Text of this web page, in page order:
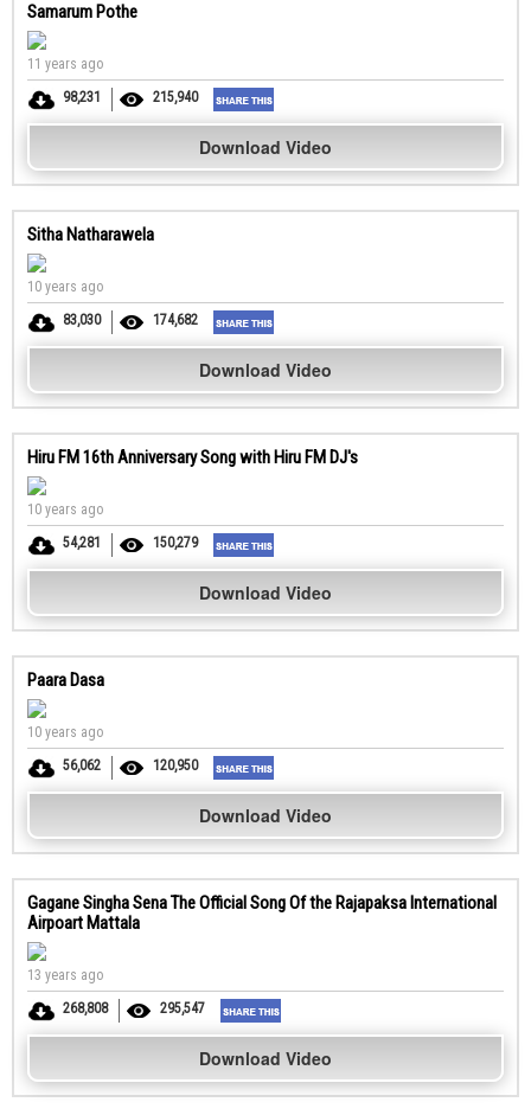
Samarum Pothe
11 years ago
98,231
215,940
Download Video
Sitha Natharawela
10 years ago
83,030
174,682
Download Video
Hiru FM 16th Anniversary Song with Hiru FM DJ's
10 years ago
54,281
150,279
Download Video
Paara Dasa
10 years ago
56,062
120,950
Download Video
Gagane Singha Sena The Official Song Of the Rajapaksa International
Airpoart Mattala
13 years ago
268,808
295,547
Download Video